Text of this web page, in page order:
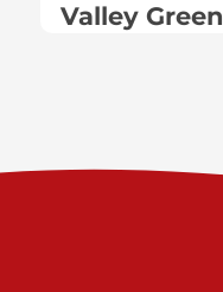
Valley Green